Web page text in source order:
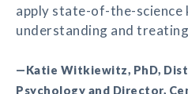
apply state-of-the-science
understanding and
—Katie Witkiewitz, PhD,
Psychology and Director,